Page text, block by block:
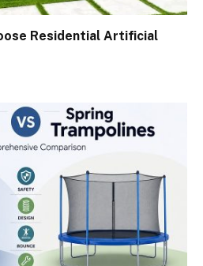
Residential Artificial